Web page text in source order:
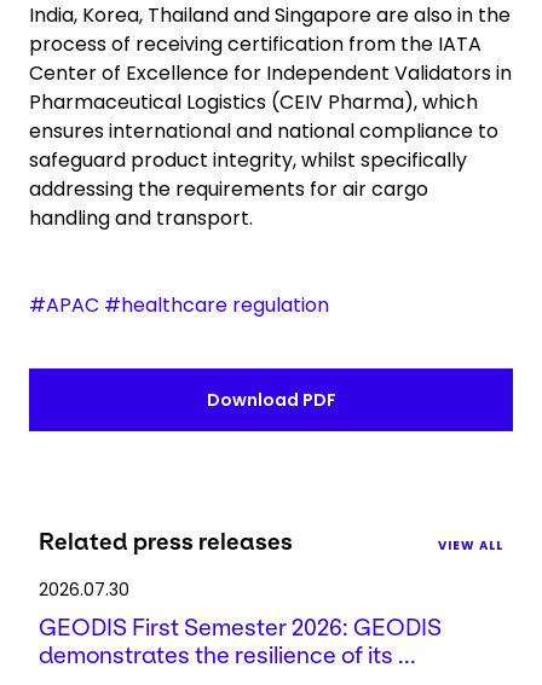
India, Korea, Thailand and Singapore are also in the
process of receiving certification from the IATA
Center of Excellence for Independent Validators in
Pharmaceutical Logistics (CEIV Pharma), which
ensures international and national compliance to
safeguard product integrity, whilst specifically
addressing the requirements for air cargo
handling and transport.
#APAC #healthcare regulation
Download PDF
Related press releases VIEW ALL
2026.07.30
GEODIS First Semester 2026: GEODIS
demonstrates the resilience of its ...